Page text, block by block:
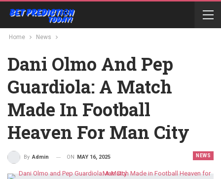
Home News
Dani Olmo And Pep
Guardiola: A Match
Made In Football
Heaven For Man City
NEWS
By Admin ON MAY 16, 2025